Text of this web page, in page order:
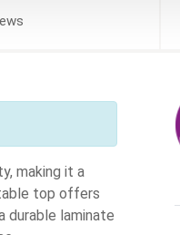
making it a
top offers
durable laminate